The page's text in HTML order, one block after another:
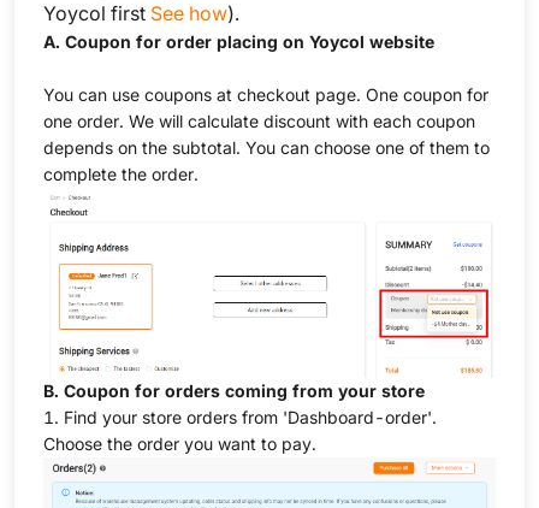
Yoycol first See how).
A. Coupon for order placing on Yoycol website
You can use coupons at checkout page. One coupon for
one order. We will calculate discount with each coupon
depends on the subtotal. You can choose one of them to
complete the order.
B. Coupon for orders coming from your store
1. Find your store orders from 'Dashboard-order'.
Choose the order you want to pay.